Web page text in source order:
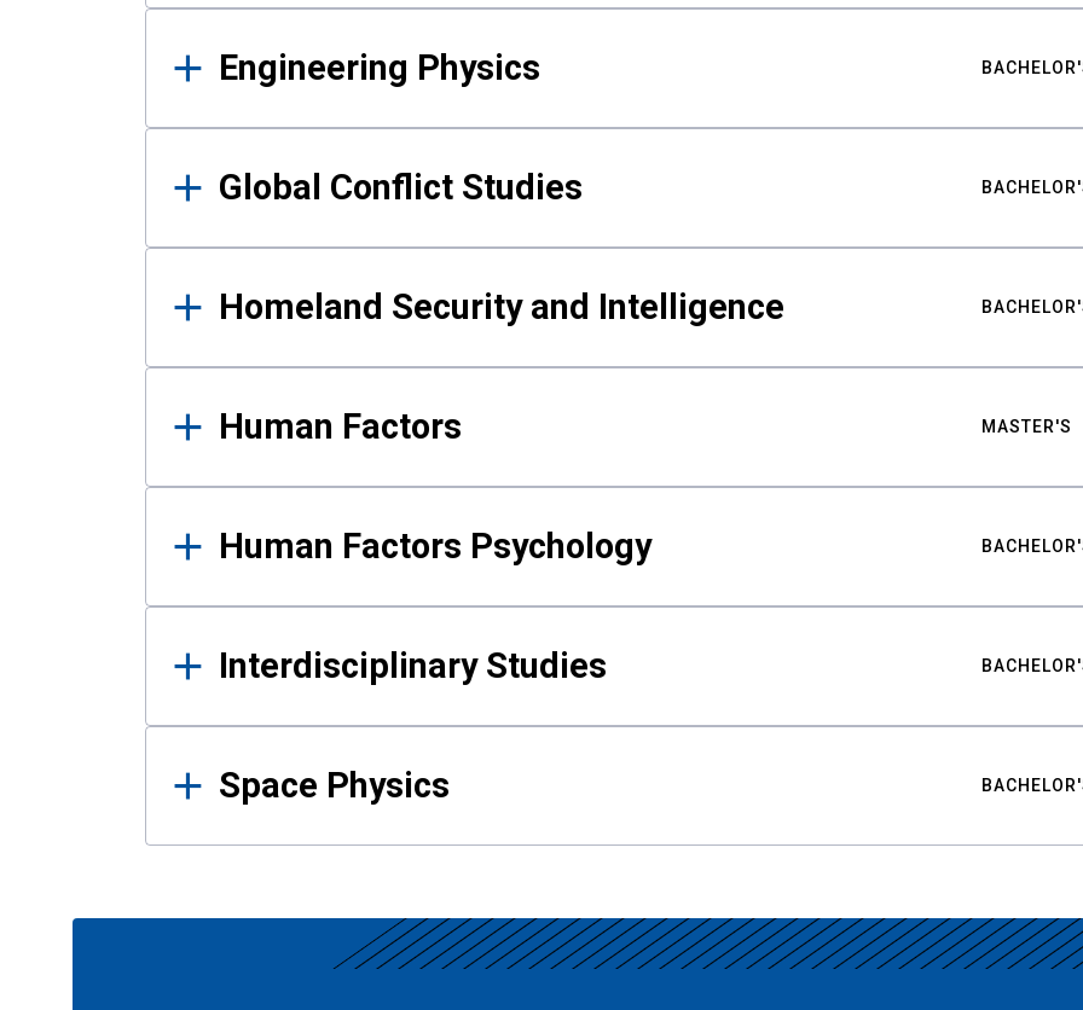
Engineering Physics
Global Conflict Studies
Homeland Security and Intelligence
Human Factors MASTER'S
Human Factors Psychology
Interdisciplinary Studies
Space Physics